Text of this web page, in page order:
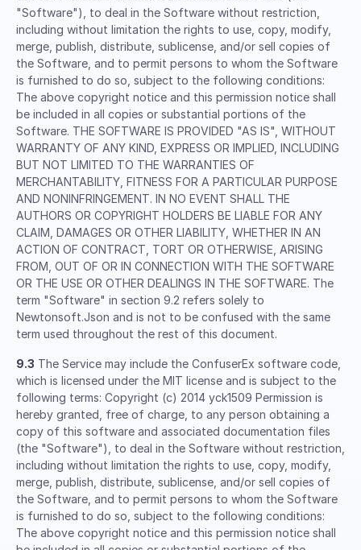
"Software"), to deal in the Software without restriction,
including without limitation the rights to use, copy, modify,
merge, publish, distribute, sublicense, and/or sell copies of
the Software, and to permit persons to whom the Software
is furnished to do so, subject to the following conditions:
The above copyright notice and this permission notice shall
be included in all copies or substantial portions of the
Software. THE SOFTWARE IS PROVIDED "AS IS", WITHOUT
WARRANTY OF ANY KIND, EXPRESS OR IMPLIED, INCLUDING
BUT NOT LIMITED TO THE WARRANTIES OF
MERCHANTABILITY, FITNESS FOR A PARTICULAR PURPOSE
AND NONINFRINGEMENT. IN NO EVENT SHALL THE
AUTHORS OR COPYRIGHT HOLDERS BE LIABLE FOR ANY
CLAIM, DAMAGES OR OTHER LIABILITY, WHETHER IN AN
ACTION OF CONTRACT, TORT OR OTHERWISE, ARISING
FROM, OUT OF OR IN CONNECTION WITH THE SOFTWARE
OR THE USE OR OTHER DEALINGS IN THE SOFTWARE. The
term "Software" in section 9.2 refers solely to
Newtonsoft.Json and is not to be confused with the same
term used throughout the rest of this document.
9.3 The Service may include the ConfuserEx software code,
which is licensed under the MIT license and is subject to the
following terms: Copyright (c) 2014 yck1509 Permission is
hereby granted, free of charge, to any person obtaining a
copy of this software and associated documentation files
(the "Software"), to deal in the Software without restriction,
including without limitation the rights to use, copy, modify,
merge, publish, distribute, sublicense, and/or sell copies of
the Software, and to permit persons to whom the Software
is furnished to do so, subject to the following conditions:
The above copyright notice and this permission notice shall